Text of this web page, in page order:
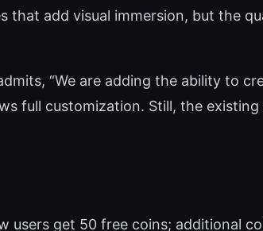
that add visual immersion, but the
“We are adding the ability to
full customization. Still, the
users get 50 free coins; additional